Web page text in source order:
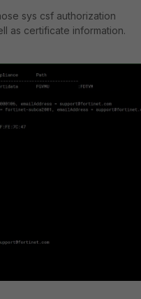
sys csf authorization
as certificate information.